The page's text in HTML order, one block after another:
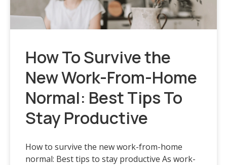
How To Survive the
New Work-From-Home
Normal: Best Tips To
Stay Productive
How to survive the new work-from-home
normal: Best tips to stay productive As work-